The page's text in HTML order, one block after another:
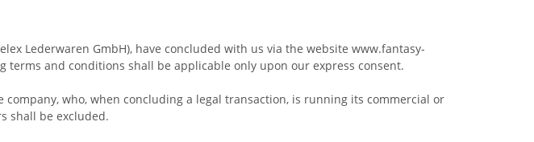
Lederwaren GmbH), have concluded with us via the website www.fantasy-
and conditions shall be applicable only upon our express consent.
who, when concluding a legal transaction, is running its commercial or
shall be excluded.